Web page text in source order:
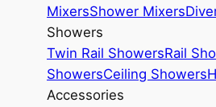
MixersShower Mixers
Showers
Twin Rail ShowersRail
ShowersCeiling Showers
Accessories